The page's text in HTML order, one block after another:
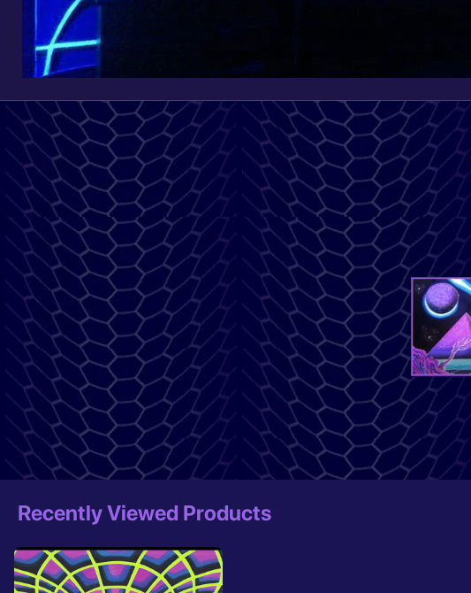
Recently Viewed Products